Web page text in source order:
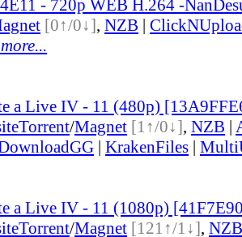
- 720p WEB H.264 -
[0↑/0↓], NZB |
a Live IV - 11 (480p)
Torrent/Magnet [1↑/0↓], NZB |
| KrakenFiles |
a Live IV - 11 (1080p)
Torrent/Magnet [121↑/1↓], NZB